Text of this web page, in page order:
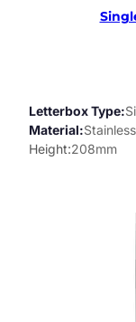
Letterbox Type
Material
Height 208mm